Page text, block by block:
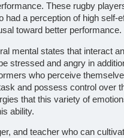
These rugby
had a perception of high self-
toward better performance.
mental states that interact
stressed and angry in
who perceive
and possess control over
that this variety of
ability.
and teacher who can